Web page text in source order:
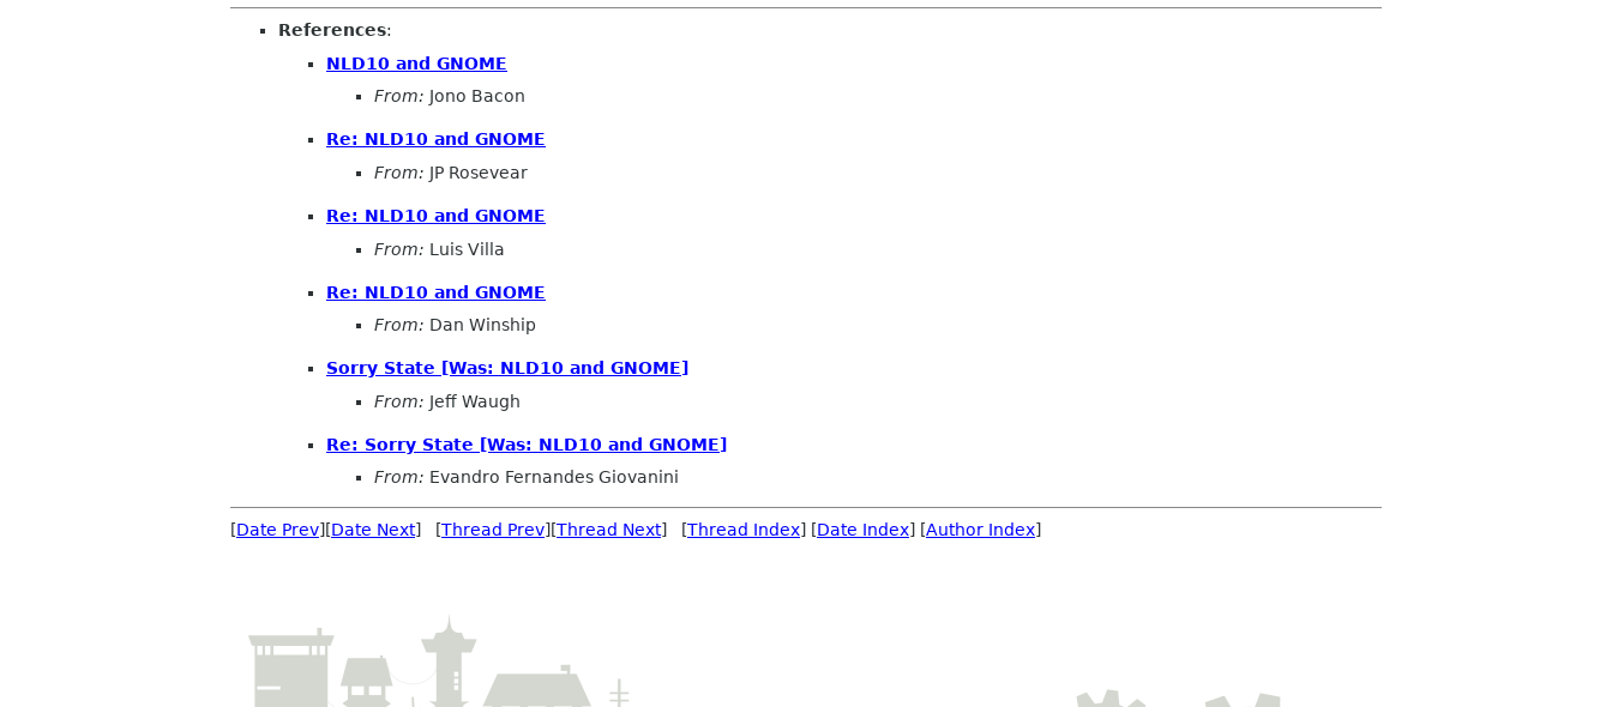
References:
NLD10 and GNOME
From: Jono Bacon
Re: NLD10 and GNOME
From: JP Rosevear
Re: NLD10 and GNOME
From: Luis Villa
Re: NLD10 and GNOME
From: Dan Winship
Sorry State [Was: NLD10 and GNOME]
From: Jeff Waugh
Re: Sorry State [Was: NLD10 and GNOME]
From: Evandro Fernandes Giovanini
[Date Prev][Date Next] [Thread Prev][Thread Next] [Thread Index] [Date Index] [Author Index]